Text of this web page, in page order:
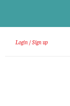
Login Sign up